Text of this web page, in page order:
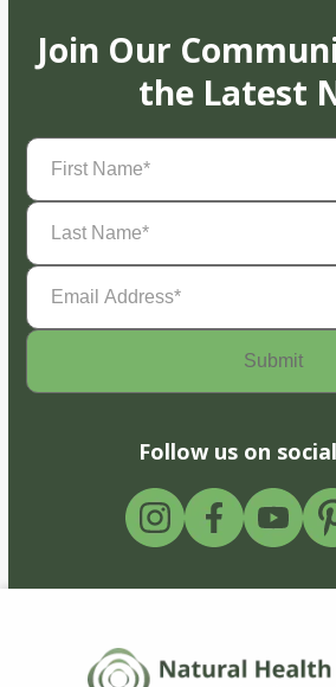
Join Our
the Latest
First
Name(Required)
Last
Name(Required)
Email
Address(Required)
Follow us on